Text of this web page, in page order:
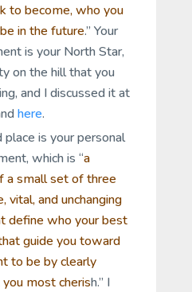
to become, who you
in the future.” Your
is your North Star,
on the hill that you
and I discussed it at
here.
place is your personal
which is “a
a small set of three
vital, and unchanging
define who your best
guide you toward
to be by clearly
most cherish.” I